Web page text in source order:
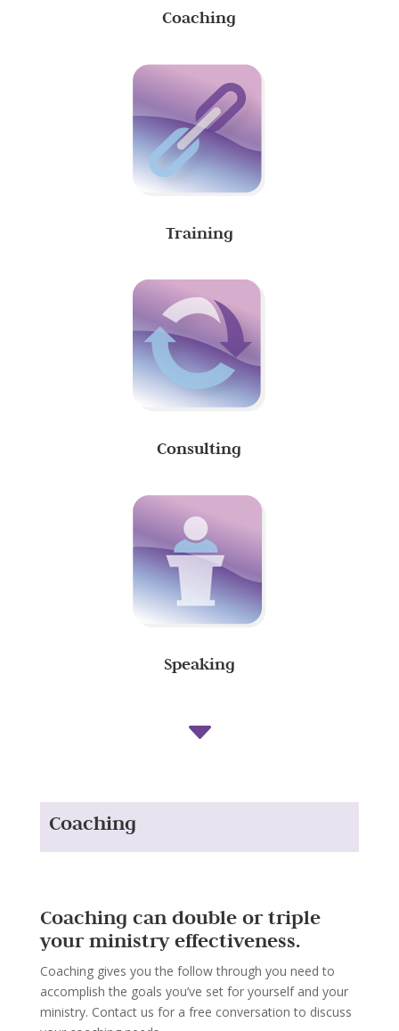
Coaching
Training
Consulting
Speaking
C
Coaching
Coaching can double or triple
your ministry effectiveness.
Coaching gives you the follow through you need to
accomplish the goals you’ve set for yourself and your
ministry. Contact us for a free conversation to discuss